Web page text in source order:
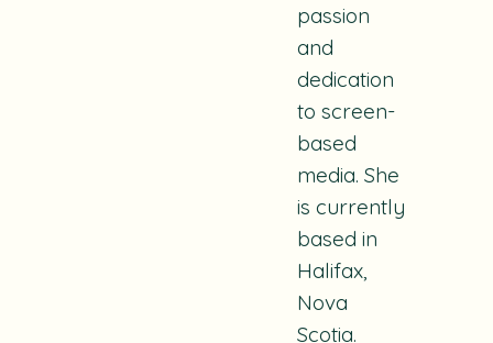
passion
and
dedication
to screen-
based
media. She
is currently
based in
Halifax,
Nova
Scotia.